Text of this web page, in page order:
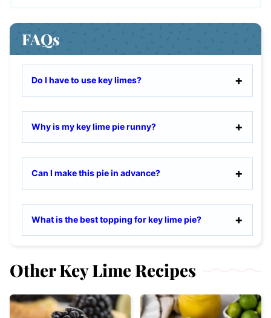
FAQs
Do I have to use key limes?
Why is my key lime pie runny?
Can I make this pie in advance?
What is the best topping for key lime pie?
Other Key Lime Recipes